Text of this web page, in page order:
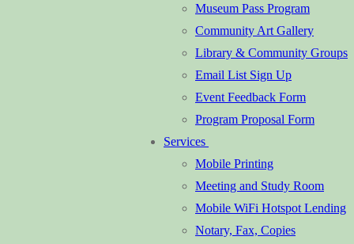
Museum Pass Program
Community Art Gallery
Library & Community Groups
Email List Sign Up
Event Feedback Form
Program Proposal Form
Services
Mobile Printing
Meeting and Study Room
Mobile WiFi Hotspot Lending
Notary, Fax, Copies